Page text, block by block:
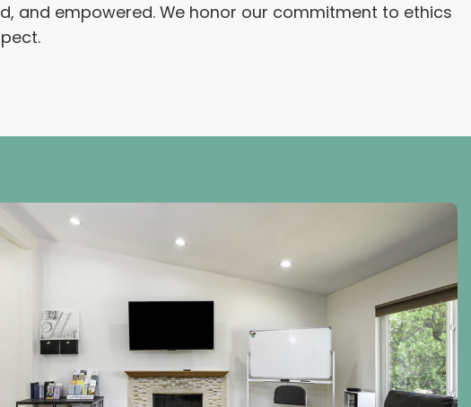
and empowered. We honor our commitment to ethics